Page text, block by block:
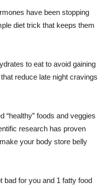
have been stopping
diet trick that keeps them
to eat to avoid gaining
reduce late night cravings
“healthy” foods and veggies
research has proven
your body store belly
bad for you and 1 fatty food